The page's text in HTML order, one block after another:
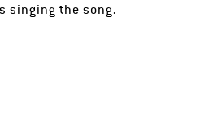
singing the song.